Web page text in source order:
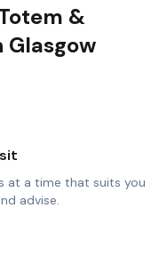
&
Glasgow
at a time that suits you
advise.